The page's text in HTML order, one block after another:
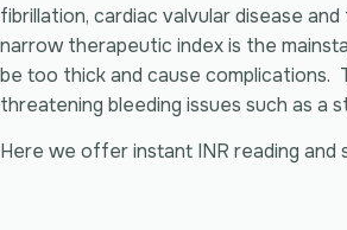
fibrillation, cardiac valvular disease
narrow therapeutic index is the
be too thick and cause complications.
threatening bleeding issues such as a
Here we offer instant INR reading and